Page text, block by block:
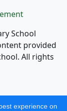
School
provided
All rights
experience on